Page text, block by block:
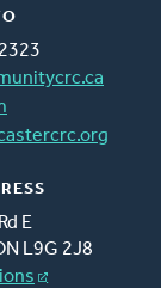
E
L9G 2J8